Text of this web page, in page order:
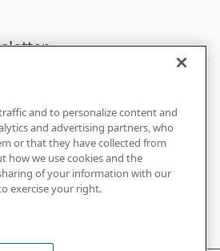
and to personalize content and
and advertising partners, who
or that they have collected from
how we use cookies and the
of your information with our
exercise your right.